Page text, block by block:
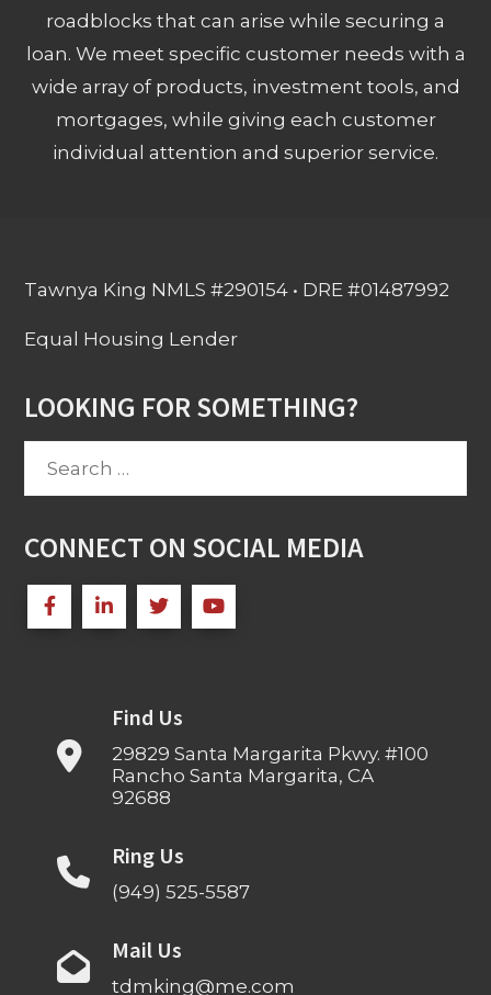
roadblocks that can arise while securing a
loan. We meet specific customer needs with a
wide array of products, investment tools, and
mortgages, while giving each customer
individual attention and superior service.
Tawnya King NMLS #290154 • DRE #01487992
Equal Housing Lender
LOOKING FOR SOMETHING?
CONNECT ON SOCIAL MEDIA
Find Us
29829 Santa Margarita Pkwy. #100
Rancho Santa Margarita, CA
92688
Ring Us
(949) 525-5587
Mail Us
tdmking@me.com